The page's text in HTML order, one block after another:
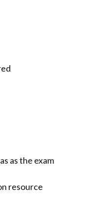
as the exam
resource